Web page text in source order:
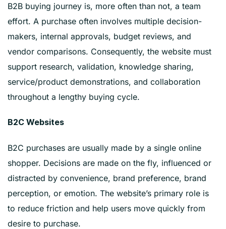
B2B buying journey is, more often than not, a team
effort. A purchase often involves multiple decision-
makers, internal approvals, budget reviews, and
vendor comparisons. Consequently, the website must
support research, validation, knowledge sharing,
service/product demonstrations, and collaboration
throughout a lengthy buying cycle.
B2C Websites
B2C purchases are usually made by a single online
shopper. Decisions are made on the fly, influenced or
distracted by convenience, brand preference, brand
perception, or emotion. The website’s primary role is
to reduce friction and help users move quickly from
desire to purchase.